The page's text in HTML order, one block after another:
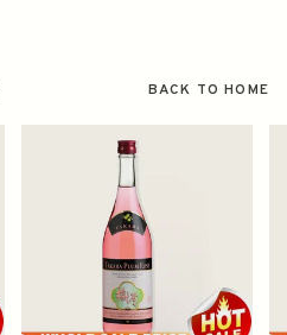
BACK TO HOME